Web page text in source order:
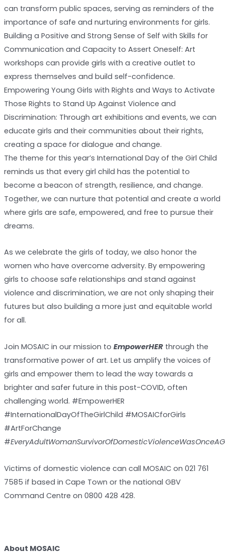
can transform public spaces, serving as reminders of the
importance of safe and nurturing environments for girls.
Building a Positive and Strong Sense of Self with Skills for
Communication and Capacity to Assert Oneself: Art
workshops can provide girls with a creative outlet to
express themselves and build self-confidence.
Empowering Young Girls with Rights and Ways to Activate
Those Rights to Stand Up Against Violence and
Discrimination: Through art exhibitions and events, we can
educate girls and their communities about their rights,
creating a space for dialogue and change.
The theme for this year’s International Day of the Girl Child
reminds us that every girl child has the potential to
become a beacon of strength, resilience, and change.
Together, we can nurture that potential and create a world
where girls are safe, empowered, and free to pursue their
dreams.
As we celebrate the girls of today, we also honor the
women who have overcome adversity. By empowering
girls to choose safe relationships and stand against
violence and discrimination, we are not only shaping their
futures but also building a more just and equitable world
for all.
Join MOSAIC in our mission to EmpowerHERthrough the
transformative power of art. Let us amplify the voices of
girls and empower them to lead the way towards a
brighter and safer future in this post-COVID, often
challenging world. #EmpowerHER
#InternationalDayOfTheGirlChild #MOSAICforGirls
#ArtForChange
#
Victims of domestic violence can call MOSAIC on 021 761
7585 if based in Cape Town or the national GBV
Command Centre on 0800 428 428.
About MOSAIC